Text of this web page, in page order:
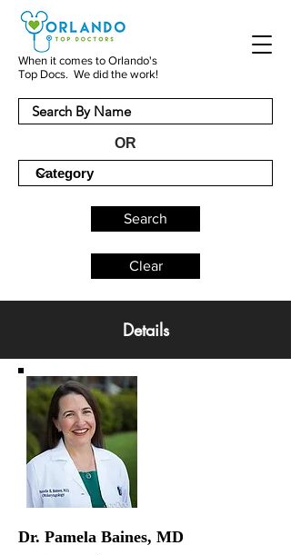
When it comes to Orlando's
Top Docs. We did the work!
Details
Dr. Pamela Baines, MD
Search
OR
Clear